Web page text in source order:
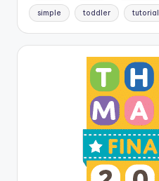
simple toddler tutorial